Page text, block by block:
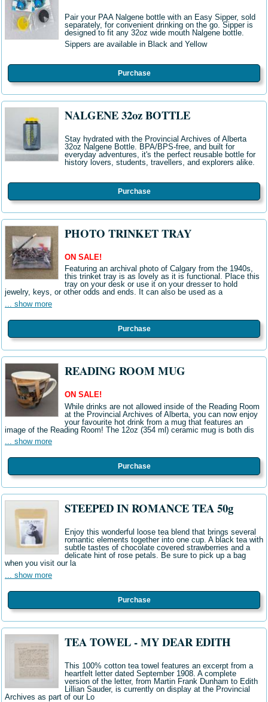
Pair your PAA Nalgene bottle with an Easy Sipper, sold
separately, for convenient drinking on the go. Sipper is
designed to fit any 32oz wide mouth Nalgene bottle.
Sippers are available in Black and Yellow
Purchase
NALGENE 32oz BOTTLE
Stay hydrated with the Provincial Archives of Alberta
32oz Nalgene Bottle . BPA/BPS-free, and built for
everyday adventures, it's the perfect reusable bottle for
history lovers, students, travellers, and explorers alike
Purchase
PHOTO TRINKET TRAY
ON SALE!
Featuring an archival photo of Calgary from the 1940s,
this trinket tray is as lovely as it is functional. Place this
tray on your desk or use it on your dresser to hold
jewelry, keys, or other odds and ends. It can also be used as a
... show more
Purchase
READING ROOM MUG
ON SALE!
While drinks are not allowed inside of the Reading Room
at the Provincial Archives of Alberta, you can now enjoy
your favourite hot drink from a mug that features an
image of the Reading Room! The 12oz (354 ml) ceramic mug is both dis
... show more
Purchase
STEEPED IN ROMANCE TEA 50g
Enjoy this wonderful loose tea blend that brings several
romantic elements together into one cup. A black tea with
subtle tastes of chocolate covered strawberries and a
delicate hint of rose petals. Be sure to pick up a bag
when you visit our la
... show more
Purchase
TEA TOWEL - MY DEAR EDITH
This 100% cotton tea towel features an excerpt from a
heartfelt letter dated September 1908. A complete
version of the letter, from Martin Frank Dunham to Edith
Lillian Sauder, is currently on display at the Provincial
Archives as part of our Lo